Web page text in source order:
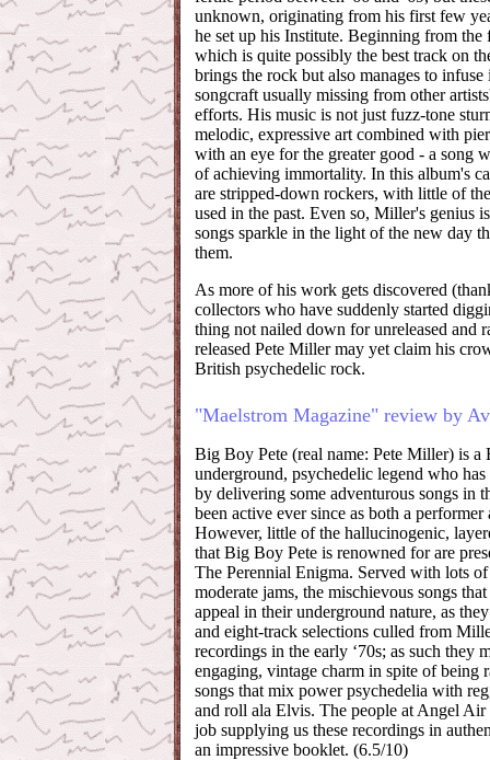
unknown, originating from his first few
he set up his Institute. Beginning from
which is quite possibly the best track on
brings the rock but also manages to
songcraft usually missing from other
efforts. His music is not just fuzz-tone
melodic, expressive art combined with
with an eye for the greater good - a song
of achieving immortality. In this album's
are stripped-down rockers, with little of
used in the past. Even so, Miller's genius
songs sparkle in the light of the new day
them.
As more of his work gets discovered
collectors who have suddenly started
thing not nailed down for unreleased and
released Pete Miller may yet claim his
British psychedelic rock.
"Maelstrom Magazine" review by
Big Boy Pete (real name: Pete Miller) is a
underground, psychedelic legend who has
by delivering some adventurous songs in
been active ever since as both a performer
However, little of the hallucinogenic,
that Big Boy Pete is renowned for are
The Perennial Enigma. Served with lots
moderate jams, the mischievous songs
appeal in their underground nature, as
and eight-track selections culled from
recordings in the early ‘70s; as such they
engaging, vintage charm in spite of being
songs that mix power psychedelia with
and roll ala Elvis. The people at Angel
job supplying us these recordings in
an impressive booklet. (6.5/10)